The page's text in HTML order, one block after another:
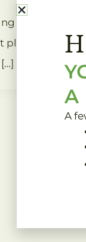
your body safe
a key role.
A
A